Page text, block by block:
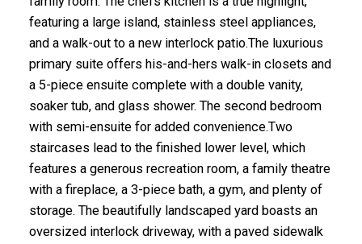
featuring a large island, stainless steel appliances,
and a walk-out to a new interlock patio.The luxurious
primary suite offers his-and-hers walk-in closets and
a 5-piece ensuite complete with a double vanity,
soaker tub, and glass shower. The second bedroom
with semi-ensuite for added convenience.Two
staircases lead to the finished lower level, which
features a generous recreation room, a family theatre
with a fireplace, a 3-piece bath, a gym, and plenty of
storage. The beautifully landscaped yard boasts an
oversized interlock driveway, with a paved sidewalk